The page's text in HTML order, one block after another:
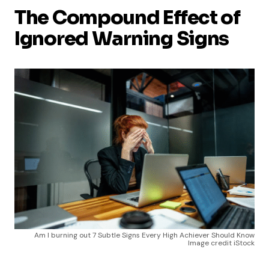
The Compound Effect of
Ignored Warning Signs
Am I burning out 7 Subtle Signs Every High Achiever Should Know
Image credit iStock